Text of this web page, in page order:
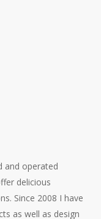
and operated
delicious
Since 2008 I have
as well as design